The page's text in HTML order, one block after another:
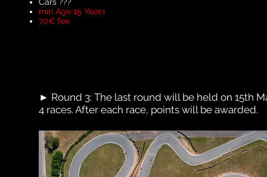
min Age 15 Years
70€ fee
► Round 3: The last round will be held on 15th
4 races. After each race, points will be awarded.